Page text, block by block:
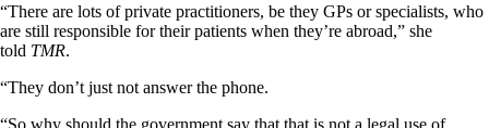
“There are lots of private practitioners, be they GPs or specialists, who
are still responsible for their patients when they’re abroad,” she
told TMR.
“They don’t just not answer the phone.
“So why should the government say that that is not a legal use of